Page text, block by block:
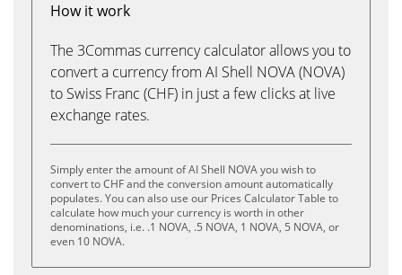
How it work
The 3Commas currency calculator allows you to
convert a currency from AI Shell NOVA (NOVA)
to Swiss Franc (CHF) in just a few clicks at live
exchange rates.
Simply enter the amount of AI Shell NOVA you wish to
convert to CHF and the conversion amount automatically
populates. You can also use our Prices Calculator Table to
calculate how much your currency is worth in other
denominations, i.e. .1 NOVA, .5 NOVA, 1 NOVA, 5 NOVA, or
even 10 NOVA.